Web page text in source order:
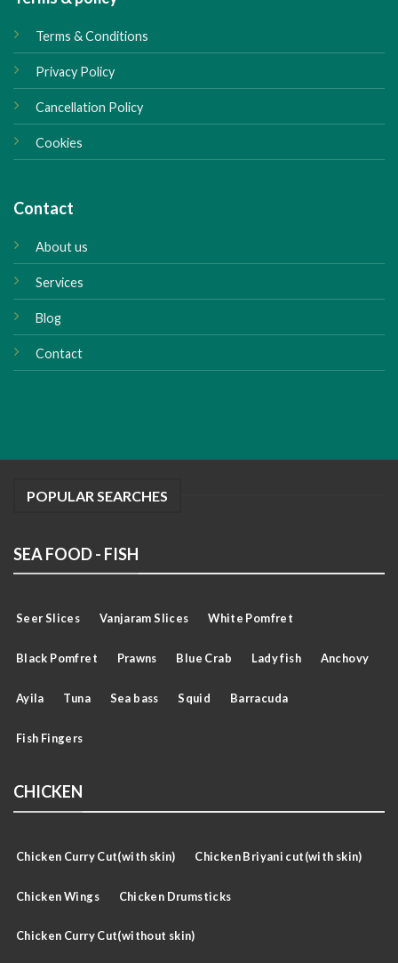
Terms & Conditions
Privacy Policy
Cancellation Policy
Cookies
Contact
About us
Services
Blog
Contact
POPULAR SEARCHES
SEA FOOD - FISH
Seer Slices Vanjaram Slices White Pomfret
Black Pomfret Prawns Blue Crab Lady fish Anchovy
Ayila Tuna Sea bass Squid Barracuda
Fish Fingers
CHICKEN
Chicken Curry Cut(with skin) Chicken Briyani cut(with skin)
Chicken Wings Chicken Drumsticks
Chicken Curry Cut(without skin)